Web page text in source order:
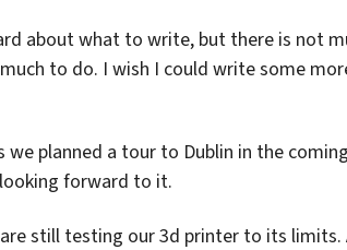
about what to write, but there is not
to do. I wish I could write some
we planned a tour to Dublin in the
forward to it.
still testing our 3d printer to its